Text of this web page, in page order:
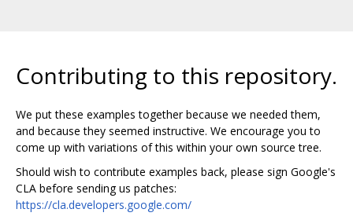
Contributing to this repository.
We put these examples together because we needed them,
and because they seemed instructive. We encourage you to
come up with variations of this within your own source tree.
Should wish to contribute examples back, please sign Google's
CLA before sending us patches:
https://cla.developers.google.com/